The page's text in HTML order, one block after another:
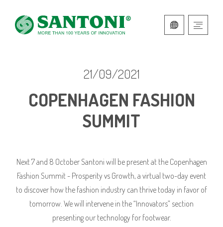
21/09/2021
COPENHAGEN FASHION
SUMMIT
Next 7 and 8 October Santoni will be present at the Copenhagen
Fashion Summit - Prosperity vs Growth, a virtual two-day event
to discover how the fashion industry can thrive today in favor of
tomorrow. We will intervene in the “Innovators” section
presenting our technology for footwear.